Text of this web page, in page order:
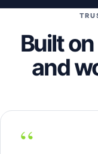
Built
and
“